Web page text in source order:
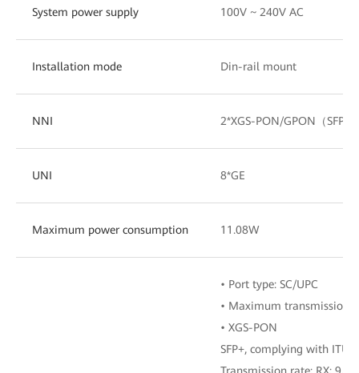
System power supply 100V ~ 240V AC
Installation mode Din-rail mount
NNI 2*XGS-PON/GPON（SFP）
UNI 8*GE
Maximum power consumption 11.08W
• Port type: SC/UPC
• Maximum transmission
• XGS-PON
SFP+, complying with ITU-
Transmission rate: RX: